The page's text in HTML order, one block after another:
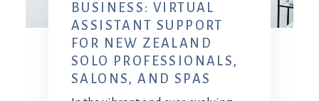
BUSINESS: VIRTUAL
ASSISTANT SUPPORT
FOR NEW ZEALAND
SOLO PROFESSIONALS,
SALONS, AND SPAS